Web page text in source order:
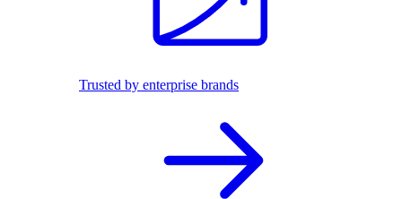
Trusted by enterprise brands